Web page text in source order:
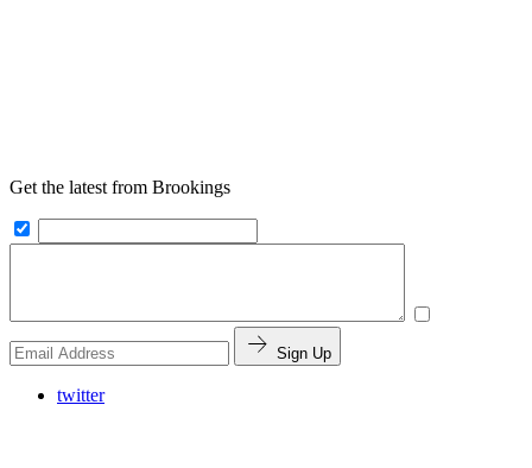
Get the latest from Brookings
Sign Up
twitter